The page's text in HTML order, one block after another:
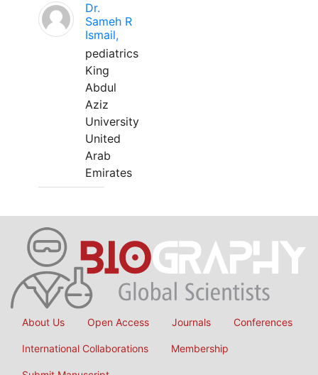
Dr.
Sameh R
Ismail,
pediatrics
King
Abdul
Aziz
University
United
Arab
Emirates
About Us Open Access Journals Conferences
International Collaborations Membership